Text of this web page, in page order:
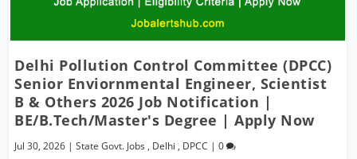
Delhi Pollution Control Committee (DPCC)
Senior Enviornmental Engineer, Scientist
B & Others 2026 Job Notification |
BE/B.Tech/Master's Degree | Apply Now
Jul 30, 2026 |State Govt. Jobs , Delhi , DPCC |0